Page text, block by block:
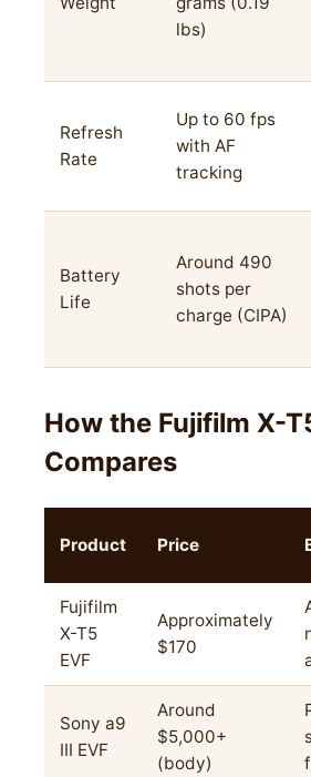
lbs)
Refresh
Rate
Up to 60 fps
with AF
tracking
Battery
Life
Around 490
shots per
charge (CIPA)
How the Fujifilm X-
Compares
Product Price
Fujifilm
X-T5
EVF
Approximately
$170
Sony a9
III EVF
Around
$5,000+
(body)